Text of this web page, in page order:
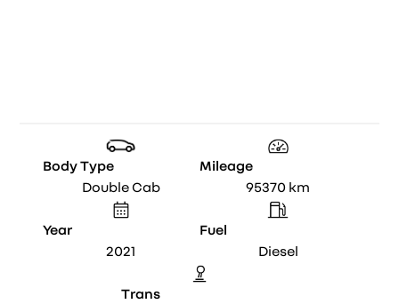
Body Type
Double Cab
Mileage
95370 km
Year
2021
Fuel
Diesel
Trans